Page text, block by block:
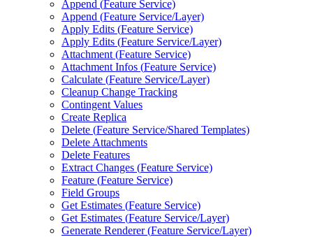
Append (Feature Service)
Append (Feature Service/Layer)
Apply Edits (Feature Service)
Apply Edits (Feature Service/Layer)
Attachment (Feature Service)
Attachment Infos (Feature Service)
Calculate (Feature Service/Layer)
Cleanup Change Tracking
Contingent Values
Create Replica
Delete (Feature Service/Shared Templates)
Delete Attachments
Delete Features
Extract Changes (Feature Service)
Feature (Feature Service)
Field Groups
Get Estimates (Feature Service)
Get Estimates (Feature Service/Layer)
Generate Renderer (Feature Service/Layer)